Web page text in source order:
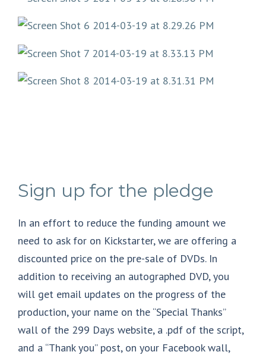
Sign up for the pledge
In an effort to reduce the funding amount we
need to ask for on Kickstarter, we are offering a
discounted price on the pre-sale of DVDs. In
addition to receiving an autographed DVD, you
will get email updates on the progress of the
production, your name on the “Special Thanks”
wall of the 299 Days website, a .pdf of the script,
and a “Thank you” post, on your Facebook wall,